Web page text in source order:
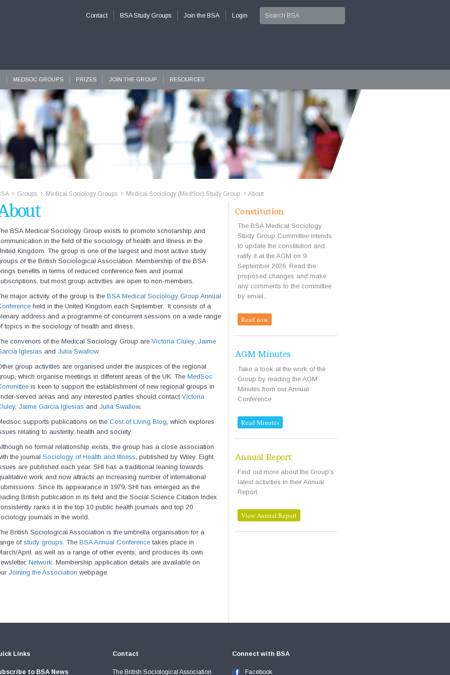
Contact BSA Study Groups Join the BSA Login
MEDSOC GROUPS PRIZES JOIN THE GROUP RESOURCES
>>
Groups >>
Medical Sociology Groups >>
Medical Sociology (MedSoc) Study Group >>
About
BSA Medical Sociology Group exists to promote scholarship and
in the field of the sociology of health and illness in the
Kingdom. The group is one of the largest and most active study
of the British Sociological Association. Membership of the BSA
benefits in terms of reduced conference fees and journal
but most group activities are open to non-members.
major activity of the group is the BSA Medical Sociology Group Annual
held in the United Kingdom each September. It consists of a
address and a programme of concurrent sessions on a wide range
topics in the sociology of health and illness.
convenors of the Medical Sociology Group are Victoria Cluley, Jaime
Iglesias and Julia Swallow.
group activities are organised under the auspices of the regional
which organise meetings in different areas of the UK. The MedSoc
is keen to support the establishment of new regional groups in
served areas and any interested parties should contact Victoria
, Jaime Garcia Iglesias and Julia Swallow.
supports publications on the Cost of Living Blog, which explores
relating to austerity, health and society.
no formal relationship exists, the group has a close association
the journal Sociology of Health and Illness, published by Wiley. Eight
are published each year. SHI has a traditional leaning towards
work and now attracts an increasing number of international
Since its appearance in 1979, SHI has emerged as the
British publication in its field and the Social Science Citation Index
ranks it in the top 10 public health journals and top 20
journals in the world.
British Sociological Association is the umbrella organisation for a
ofstudy groups. The BSA Annual Conferencetakes place in
April, as well as a range of other events; and produces its own
Network. Membership application details are available on
Joining the Association webpage.
Constitution
The BSA Medical Sociology
Study Group Committee intends
to update the constitution and
ratify it at the AGM on 9
September 2026. Read the
proposed changes and make
any comments to the committee
by email..
Read now
AGM Minutes
Take a look at the work of the
Group by reading the AGM
Minutes from our Annual
Conference.
Read Minutes
Annual Report
Find out more about the Group's
latest activities in their Annual
Report.
View Annual Report
Links
to BSA News
Contact
The British Sociological Association
Connect with BSA
Facebook